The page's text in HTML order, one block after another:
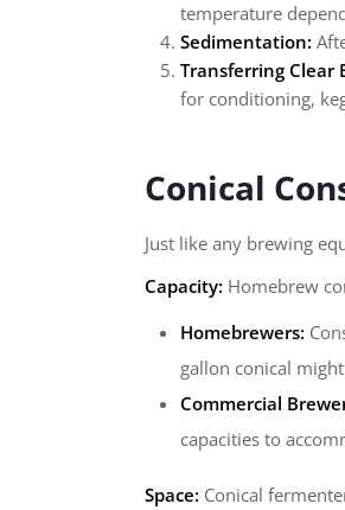
temperature
Sedimentation:
Transferring Clear
for conditioning,
Conical
Just like any brewing
Capacity: Homebrew
Homebrewers:
gallon conical
Commercial
capacities to
Space: Conical